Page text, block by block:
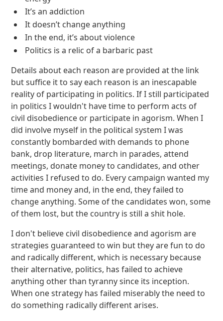
It’s an addiction
It doesn’t change anything
In the end, it’s about violence
Politics is a relic of a barbaric past
Details about each reason are provided at the link
but suffice it to say each reason is an inescapable
reality of participating in politics. If I still participated
in politics I wouldn't have time to perform acts of
civil disobedience or participate in agorism. When I
did involve myself in the political system I was
constantly bombarded with demands to phone
bank, drop literature, march in parades, attend
meetings, donate money to candidates, and other
activities I refused to do. Every campaign wanted my
time and money and, in the end, they failed to
change anything. Some of the candidates won, some
of them lost, but the country is still a shit hole.
I don't believe civil disobedience and agorism are
strategies guaranteed to win but they are fun to do
and radically different, which is necessary because
their alternative, politics, has failed to achieve
anything other than tyranny since its inception.
When one strategy has failed miserably the need to
do something radically different arises.